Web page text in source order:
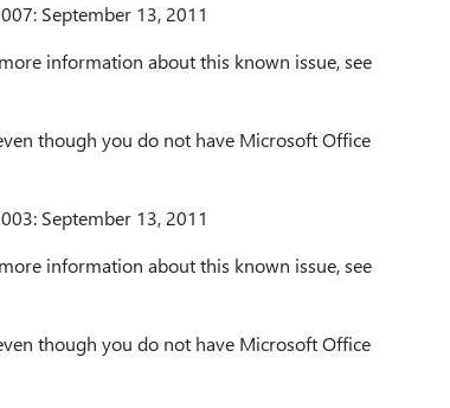
September 13, 2011
information about this known issue, see
though you do not have Microsoft Office
September 13, 2011
information about this known issue, see
though you do not have Microsoft Office